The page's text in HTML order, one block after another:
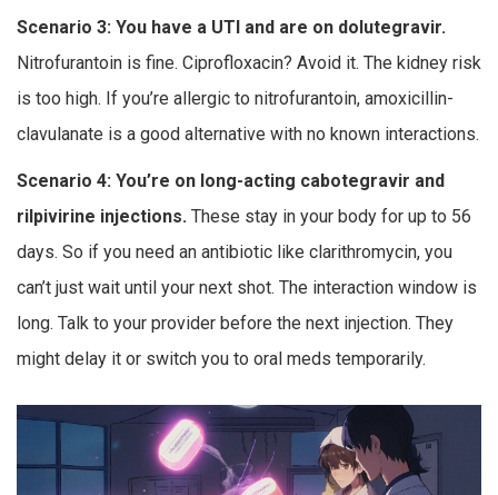
Scenario 3: You have a UTI and are on dolutegravir.
Nitrofurantoin is fine. Ciprofloxacin? Avoid it. The kidney risk
is too high. If you’re allergic to nitrofurantoin, amoxicillin-
clavulanate is a good alternative with no known interactions.
Scenario 4: You’re on long-acting cabotegravir and
rilpivirine injections. These stay in your body for up to 56
days. So if you need an antibiotic like clarithromycin, you
can’t just wait until your next shot. The interaction window is
long. Talk to your provider before the next injection. They
might delay it or switch you to oral meds temporarily.